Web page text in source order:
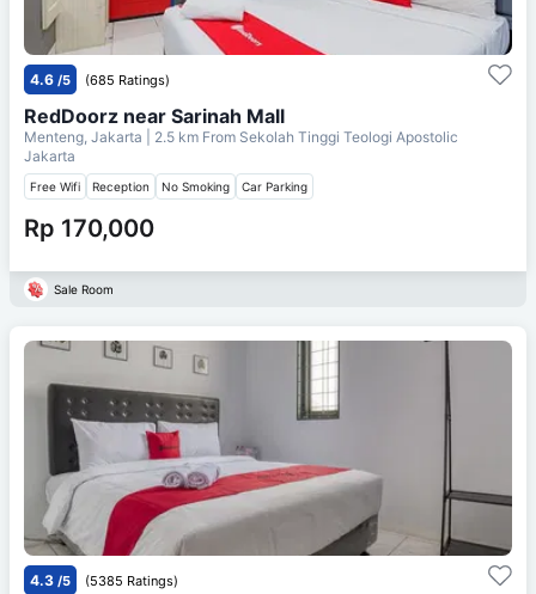
4.6 /5 (685 Ratings)
RedDoorz near Sarinah Mall
Menteng, Jakarta | 2.5 km From Sekolah Tinggi Teologi Apostolic
Jakarta
Free Wifi Reception No Smoking Car Parking
Rp 170,000
Sale Room
4.3 /5 (5385 Ratings)